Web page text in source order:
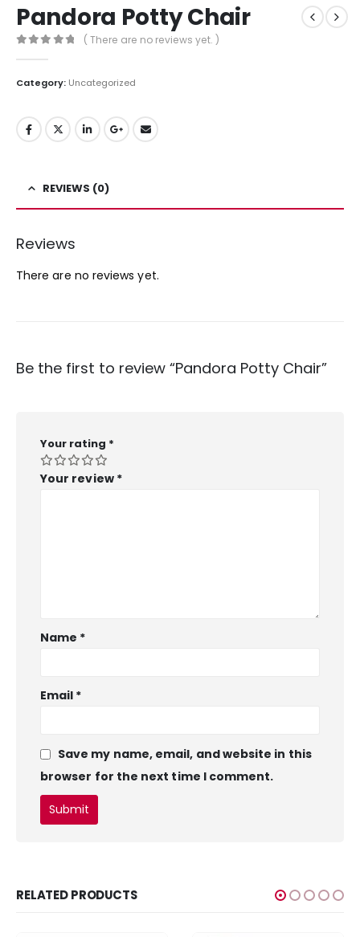
Pandora Potty Chair
( There are no reviews yet. )
Category: Uncategorized
REVIEWS (0)
Reviews
There are no reviews yet.
Be the first to review “Pandora Potty Chair”
Your rating *
Your review *
Name *
Email *
Save my name, email, and website in this
browser for the next time I comment.
RELATED PRODUCTS